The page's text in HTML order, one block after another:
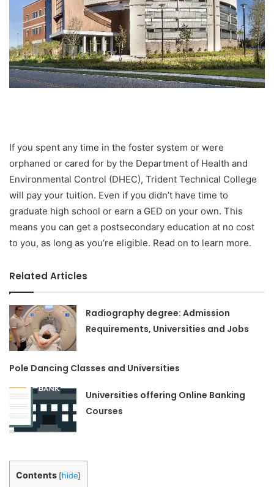
If you spent any time in the foster system or were
orphaned or cared for by the Department of Health and
Environmental Control (DHEC), Trident Technical College
will pay your tuition. Even if you didn’t have time to
graduate high school or earn a GED on your own. This
means you can get a postsecondary education at no cost
to you, as long as you’re eligible. Read on to learn more.
Related Articles
Radiography degree: Admission
Requirements, Universities and Jobs
Pole Dancing Classes and Universities
Universities offering Online Banking
Courses
Contents [hide]